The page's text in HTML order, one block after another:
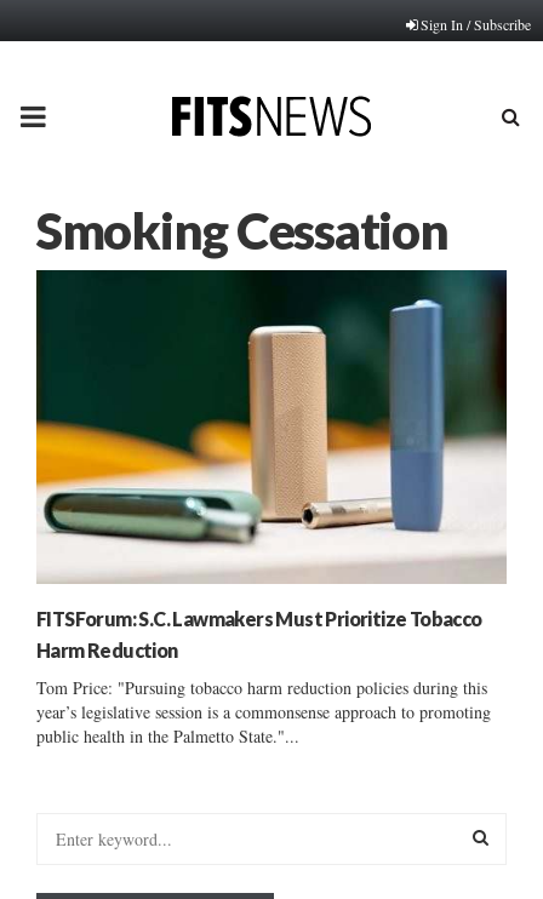
Sign In / Subscribe
PRIMARY
Smoking Cessation
FITSForum: S.C. Lawmakers Must Prioritize Tobacco
Harm Reduction
Tom Price: "Pursuing tobacco harm reduction policies during this
year’s legislative session is a commonsense approach to promoting
public health in the Palmetto State."...